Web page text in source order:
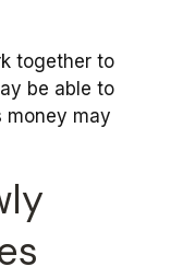
together to
be able to
money may